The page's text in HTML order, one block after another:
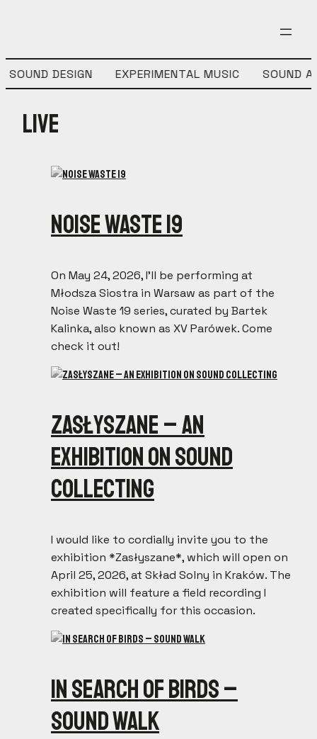
SOUND DESIGN EXPERIMENTAL MUSIC SOUND
Live
Noise Waste 19
On May 24, 2026, I’ll be performing at
Młodsza Siostra in Warsaw as part of the
Noise Waste 19 series, curated by Bartek
Kalinka, also known as XV Parówek. Come
check it out!
ZASŁYSZANE – an
exhibition on sound
collecting
I would like to cordially invite you to the
exhibition *Zasłyszane*, which will open on
April 25, 2026, at Skład Solny in Kraków. The
exhibition will feature a field recording I
created specifically for this occasion.
In search of birds –
sound walk